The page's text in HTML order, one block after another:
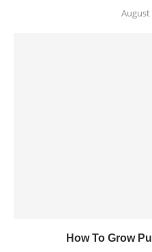
August
How To Grow